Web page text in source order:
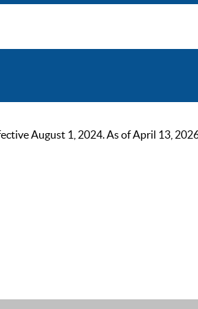
August 1, 2024. As of April 13,